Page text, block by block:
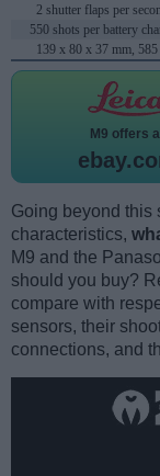
2 shutter flaps per
550 shots per battery
139 x 80 x 37 mm, 585
M9 offers
Going beyond this
characteristics,
M9 and the
should you buy?
compare with
sensors, their
connections, and